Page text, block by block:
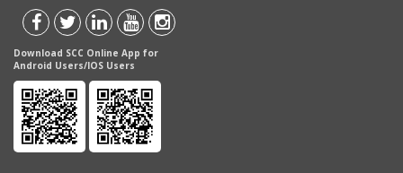
Download SCC Online App for
Android Users/IOS Users